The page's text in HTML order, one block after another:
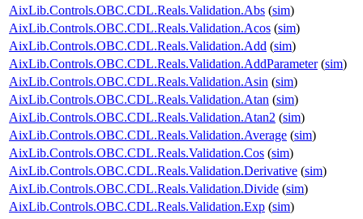
AixLib.Controls.OBC.CDL.Reals.Validation.Abs (sim)
AixLib.Controls.OBC.CDL.Reals.Validation.Acos (sim)
AixLib.Controls.OBC.CDL.Reals.Validation.Add (sim)
AixLib.Controls.OBC.CDL.Reals.Validation.AddParameter(sim)
AixLib.Controls.OBC.CDL.Reals.Validation.Asin (sim)
AixLib.Controls.OBC.CDL.Reals.Validation.Atan (sim)
AixLib.Controls.OBC.CDL.Reals.Validation.Atan2 (sim)
AixLib.Controls.OBC.CDL.Reals.Validation.Average (sim)
AixLib.Controls.OBC.CDL.Reals.Validation.Cos (sim)
AixLib.Controls.OBC.CDL.Reals.Validation.Derivative (sim)
AixLib.Controls.OBC.CDL.Reals.Validation.Divide (sim)
AixLib.Controls.OBC.CDL.Reals.Validation.Exp (sim)